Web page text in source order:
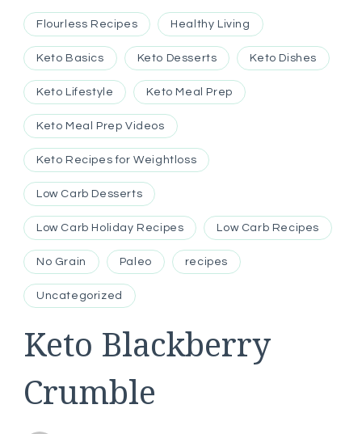
Flourless Recipes Healthy Living
Keto Basics Keto Desserts Keto Dishes
Keto Lifestyle Keto Meal Prep
Keto Meal Prep Videos
Keto Recipes for Weightloss
Low Carb Desserts
Low Carb Holiday Recipes Low Carb Recipes
No Grain Paleo recipes
Uncategorized
Keto Blackberry
Crumble